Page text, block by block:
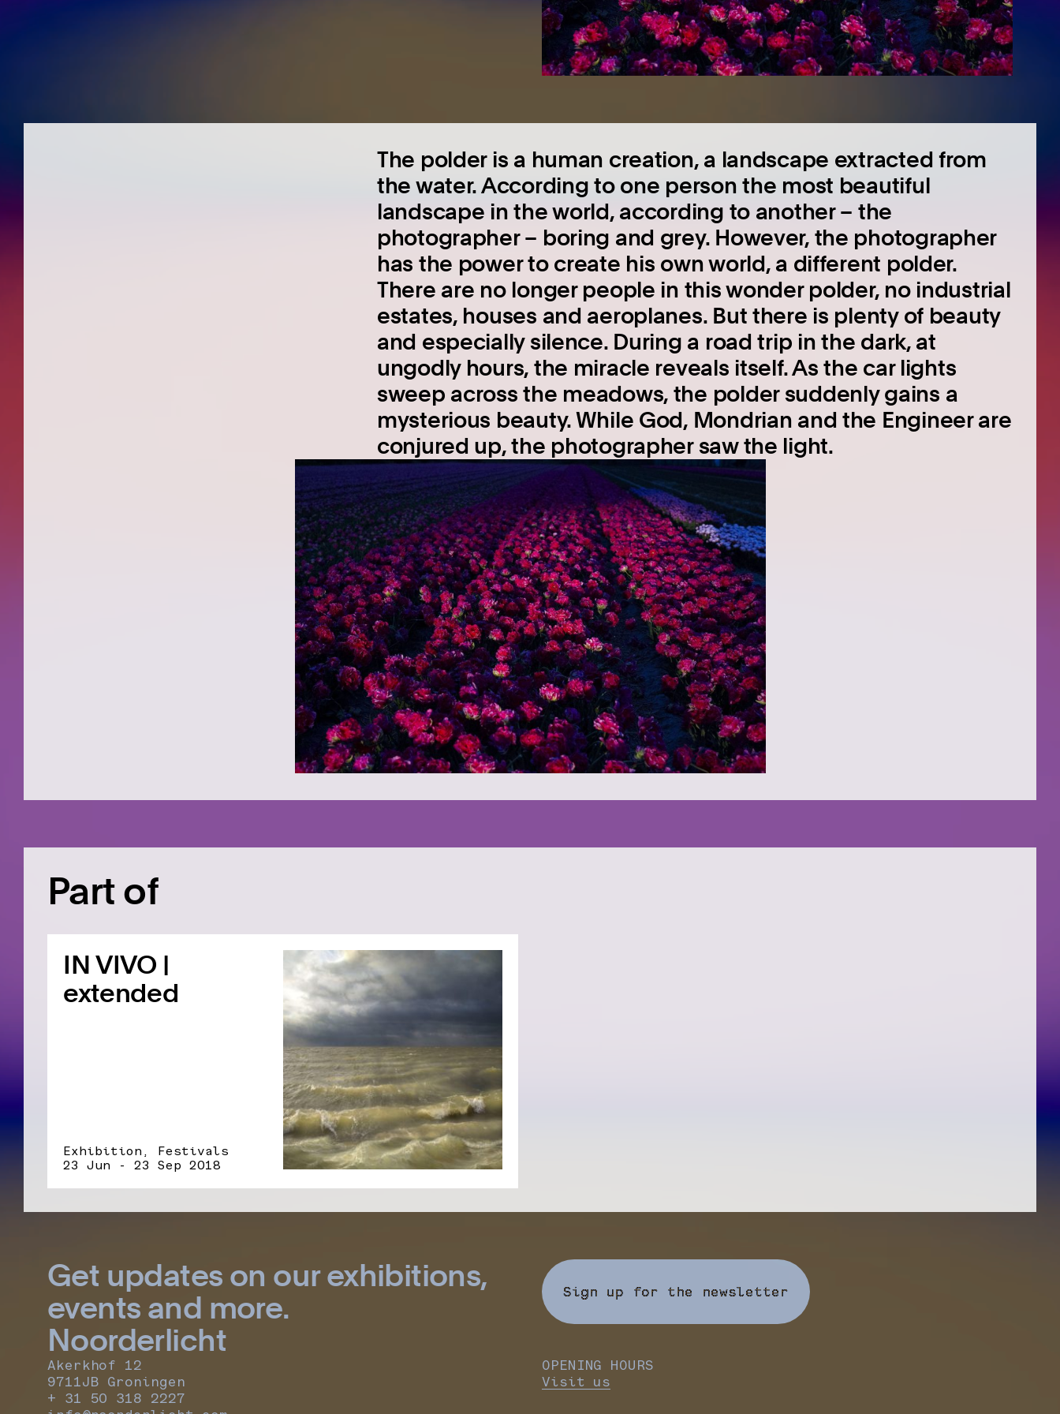
The polder is a human creation, a landscape extracted from
the water. According to one person the most beautiful
landscape in the world, according to another – the
photographer – boring and grey. However, the photographer
has the power to create his own world, a different polder.
There are no longer people in this wonder polder, no industrial
estates, houses and aeroplanes. But there is plenty of beauty
and especially silence. During a road trip in the dark, at
ungodly hours, the miracle reveals itself. As the car lights
sweep across the meadows, the polder suddenly gains a
mysterious beauty. While God, Mondrian and the Engineer are
conjured up, the photographer saw the light.
Part of
IN VIVO |
extended
Exhibition, Festivals
23 Jun - 23 Sep 2018
Get updates on our exhibitions,
events and more.
Sign up for the newsletter
Noorderlicht
Akerkhof 12
9711JB Groningen
+ 31 50 318 2227
OPENING HOURS
Visit us